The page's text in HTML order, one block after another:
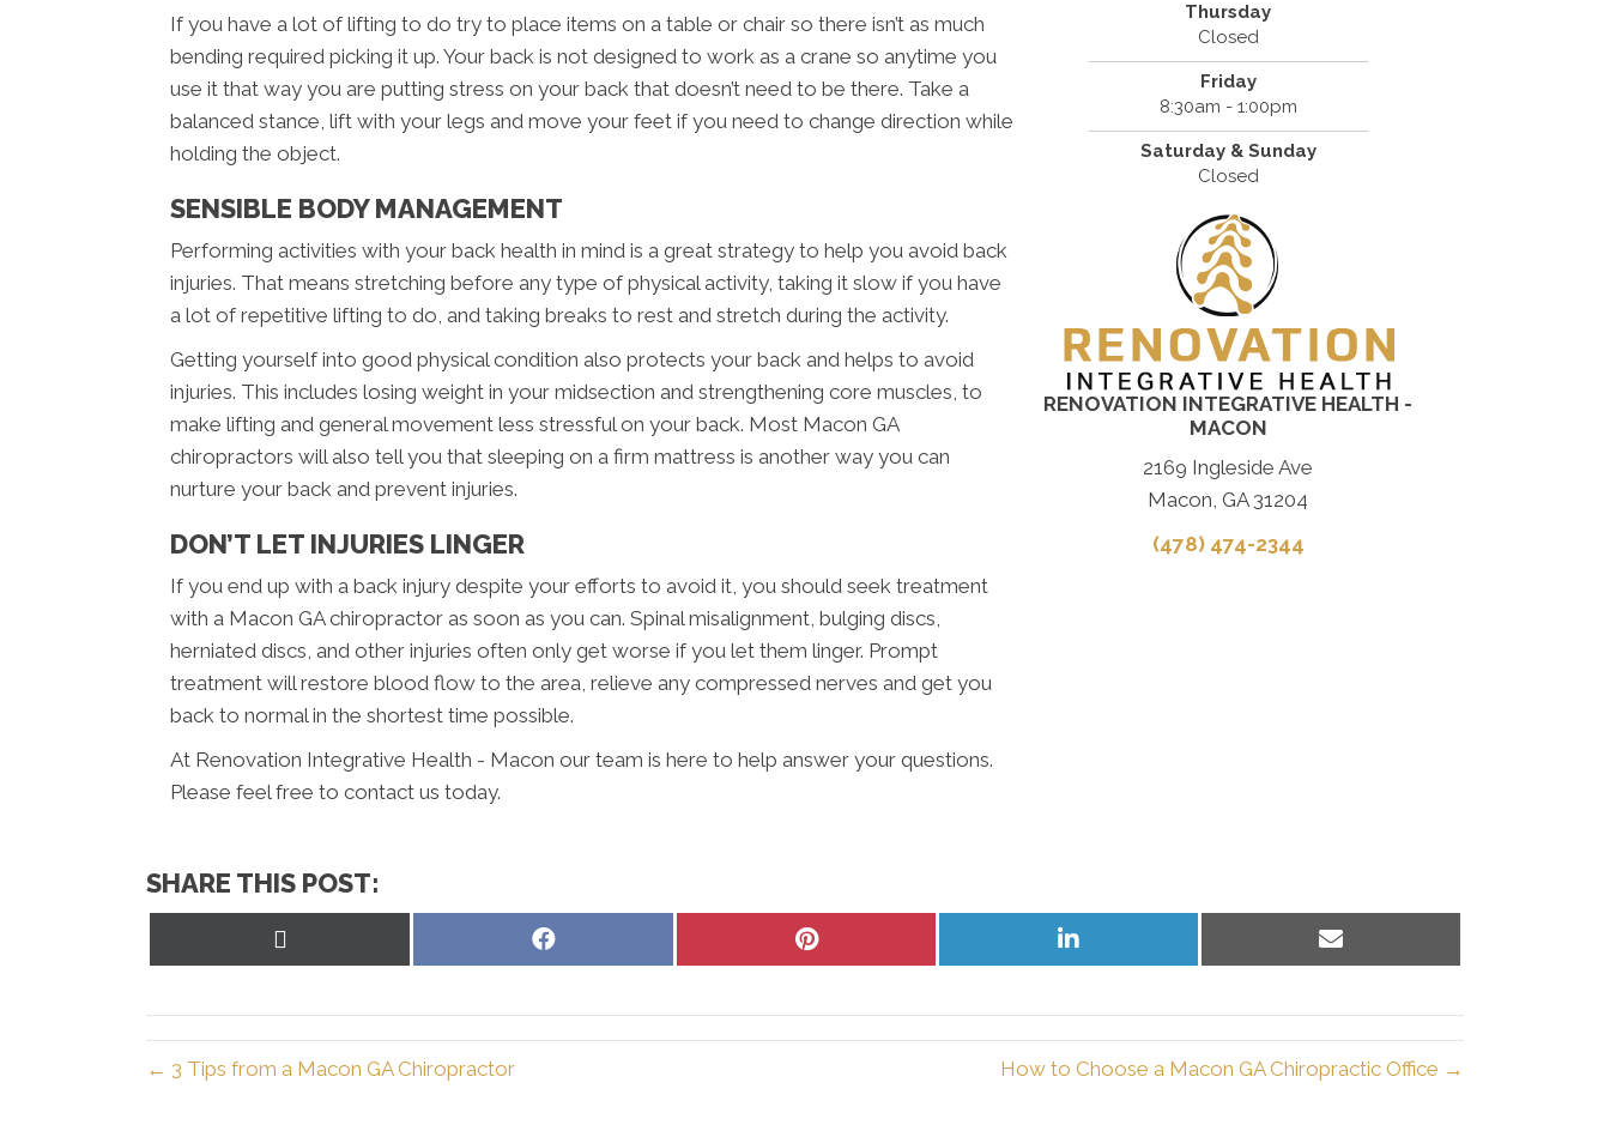
If you have a lot of lifting to do try to place items on a table or chair so there isn’t as much
bending required picking it up. Your back is not designed to work as a crane so anytime you
use it that way you are putting stress on your back that doesn’t need to be there. Take a
balanced stance, lift with your legs and move your feet if you need to change direction while
holding the object.
SENSIBLE BODY MANAGEMENT
Performing activities with your back health in mind is a great strategy to help you avoid back
injuries. That means stretching before any type of physical activity, taking it slow if you have
a lot of repetitive lifting to do, and taking breaks to rest and stretch during the activity.
Getting yourself into good physical condition also protects your back and helps to avoid
injuries. This includes losing weight in your midsection and strengthening core muscles, to
make lifting and general movement less stressful on your back. Most Macon GA
chiropractors will also tell you that sleeping on a firm mattress is another way you can
nurture your back and prevent injuries.
DON’T LET INJURIES LINGER
If you end up with a back injury despite your efforts to avoid it, you should seek treatment
with a Macon GA chiropractor as soon as you can. Spinal misalignment, bulging discs,
herniated discs, and other injuries often only get worse if you let them linger. Prompt
treatment will restore blood flow to the area, relieve any compressed nerves and get you
back to normal in the shortest time possible.
At Renovation Integrative Health - Macon our team is here to help answer your questions.
Please feel free to contact us today.
Thursday
Closed
Friday
8:30am - 1:00pm
Saturday & Sunday
Closed
RENOVATION INTEGRATIVE HEALTH -
MACON
2169 Ingleside Ave
Macon, GA 31204
(478) 474-2344
SHARE THIS POST:
Share
Share
Share
Share
← 3 Tips from a Macon GA Chiropractor How to Choose a Macon GA Chiropractic Office →